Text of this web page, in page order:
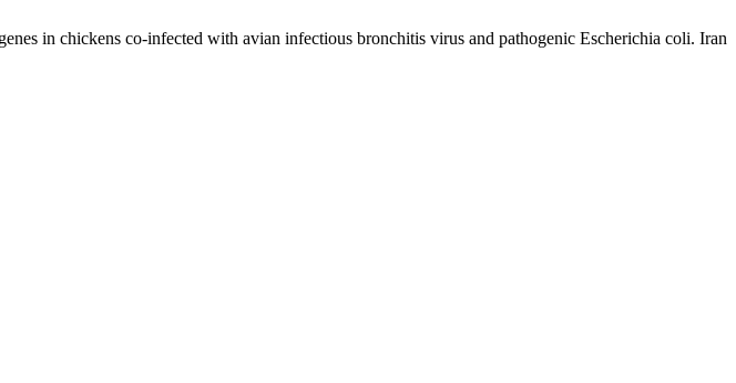
in chickens co-infected with avian infectious bronchitis virus and pathogenic Escherichia coli. Iran